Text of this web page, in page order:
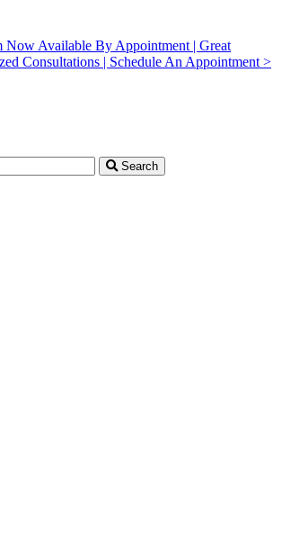
Now Available By Appointment | Great
Consultations | Schedule An Appointment >
Search